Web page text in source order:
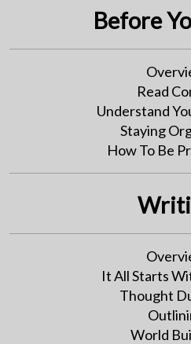
Before
Read
Understand
Staying
How To Be
It All Starts
Thought
World